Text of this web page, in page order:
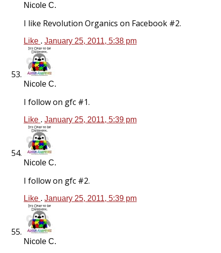
Nicole C.
I like Revolution Organics on Facebook #2.
Like . January 25, 2011, 5:38 pm
Nicole C.
I follow on gfc #1.
Like . January 25, 2011, 5:39 pm
Nicole C.
I follow on gfc #2.
Like . January 25, 2011, 5:39 pm
Nicole C.